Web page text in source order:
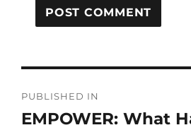
PUBLISHED IN
EMPOWER: What